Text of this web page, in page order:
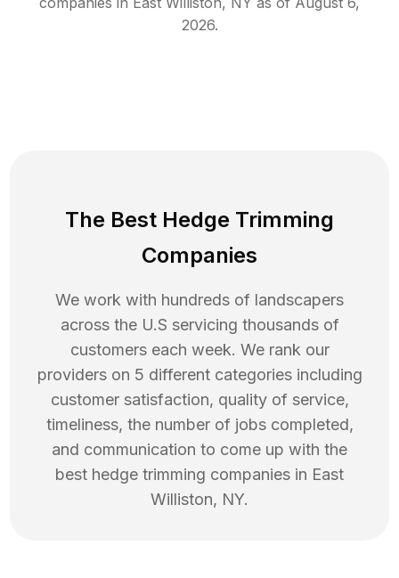
2026.
The Best Hedge Trimming
Companies
We work with hundreds of landscapers
across the U.S servicing thousands of
customers each week. We rank our
providers on 5 different categories including
customer satisfaction, quality of service,
timeliness, the number of jobs completed,
and communication to come up with the
best hedge trimming companies in East
Williston, NY.